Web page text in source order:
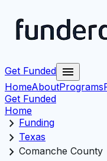
Get Funded menu
HomeAboutPrograms
Get Funded
Home
chevron_right Funding
chevron_right Texas
chevron_right Comanche County